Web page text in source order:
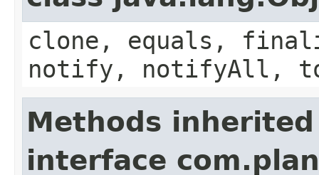
clone, equals,
notify, notifyAll,
Methods
interface